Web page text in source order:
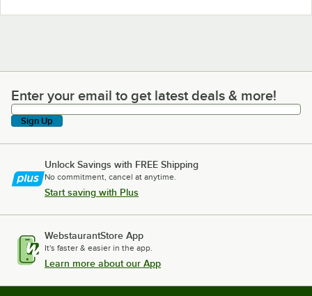
Enter your email to get latest deals & more!
Enter your email to get latest deals & more!
Sign Up
Unlock Savings with FREE Shipping
No commitment, cancel at anytime.
Start saving with Plus
WebstaurantStore App
It's faster & easier in the app.
Learn more about our App